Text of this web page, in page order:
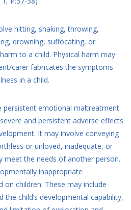
hitting, shaking, throwing,
drowning, suffocating, or
to a child. Physical harm may
carer fabricates the symptoms
in a child.
persistent emotional maltreatment
and persistent adverse effects
It may involve conveying
or unloved, inadequate, or
meet the needs of another person.
inappropriate
on children. These may include
child’s developmental capability,